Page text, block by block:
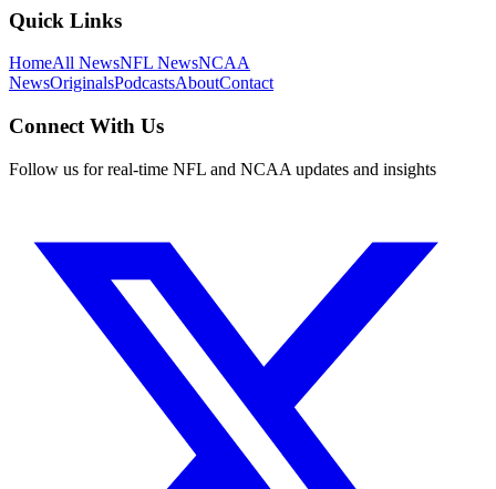
Quick Links
HomeAll NewsNFL NewsNCAA
NewsOriginalsPodcastsAboutContact
Connect With Us
Follow us for real-time NFL and NCAA updates and insights